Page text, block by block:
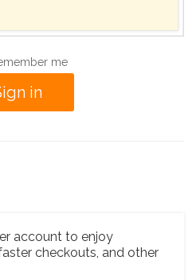
me
account to enjoy
checkouts, and other